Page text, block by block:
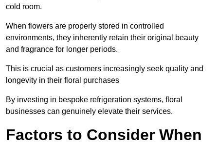
cold room.
When flowers are properly stored in controlled
environments, they inherently retain their original beauty
and fragrance for longer periods.
This is crucial as customers increasingly seek quality and
longevity in their floral purchases
By investing in bespoke refrigeration systems, floral
businesses can genuinely elevate their services.
Factors to Consider When